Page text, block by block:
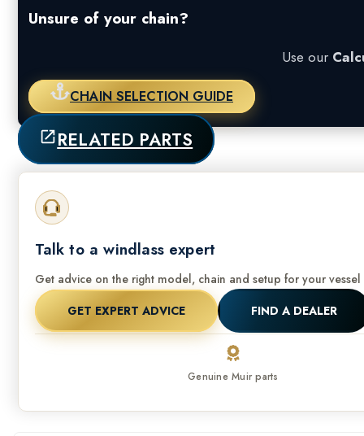
Unsure of your chain?
Use our
CHAIN SELECTION GUIDE
RELATED PARTS
Talk to a windlass expert
Get advice on the right model, chain and setup for your
GET EXPERT ADVICE
FIND A DEALER
Genuine Muir parts